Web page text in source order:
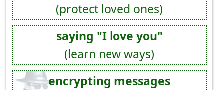
(protect loved ones)
saying "I love you"
(learn new ways)
encrypting messages